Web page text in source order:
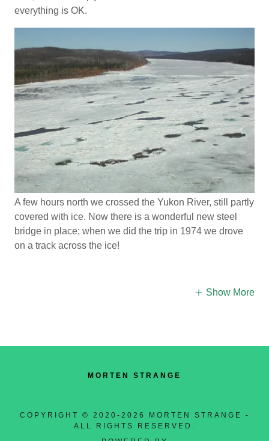
everything is OK.
A few hours north we crossed the Yukon River, still partly
covered with ice. Now there is a wonderful new steel
bridge in place; when we did the trip in 1974 we drove
on a track across the ice!
Show More
MORTEN STRANGE
COPYRIGHT © 2020-2026 MORTEN STRANGE -
ALL RIGHTS RESERVED.